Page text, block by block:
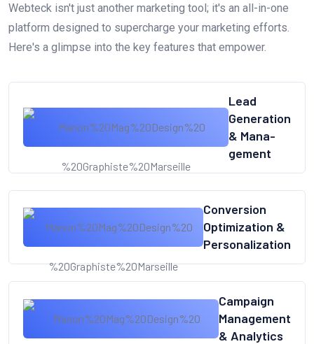
Webteck isn't just another marketing tool; it's an all-in-one
platform designed to supercharge your marketing efforts.
Here's a glimpse into the key features that empower.
Lead
Generation
& Mana-
gement
Conversion
Optimization &
Personalization
Campaign
Management
& Analytics